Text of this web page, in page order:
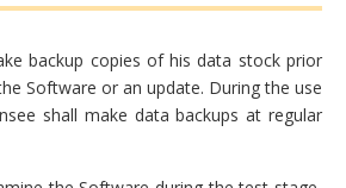
backup copies of his data stock prior
Software or an update. During the use
shall make data backups at regular